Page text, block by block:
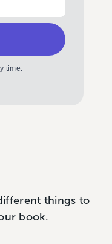
time.
things to
book.